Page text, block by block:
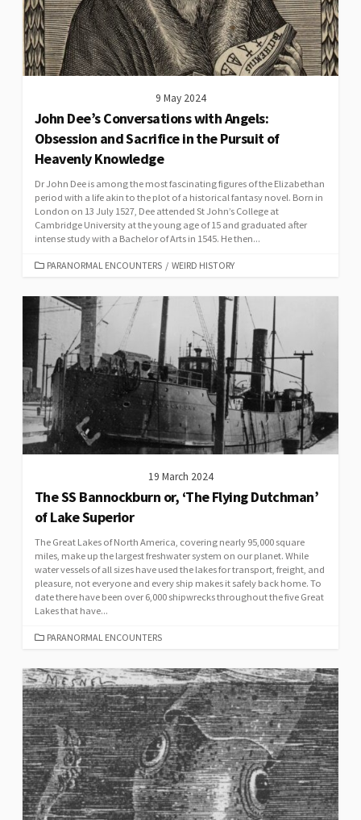
9 May 2024
John Dee’s Conversations with Angels:
Obsession and Sacrifice in the Pursuit of
Heavenly Knowledge
Dr John Dee is among the most fascinating figures of the Elizabethan
period with a life akin to the plot of a historical fantasy novel. Born in
London on 13 July 1527, Dee attended St John’s College at
Cambridge University at the young age of 15 and graduated after
intense study with a Bachelor of Arts in 1545. He then...
CATEGORIES
PARANORMAL ENCOUNTERS / WEIRD HISTORY
19 March 2024
The SS Bannockburn or, ‘The Flying Dutchman’
of Lake Superior
The Great Lakes of North America, covering nearly 95,000 square
miles, make up the largest freshwater system on our planet. While
water vessels of all sizes have used the lakes for transport, freight, and
pleasure, not everyone and every ship makes it safely back home. To
date there have been over 6,000 shipwrecks throughout the five Great
Lakes that have...
CATEGORIES
PARANORMAL ENCOUNTERS